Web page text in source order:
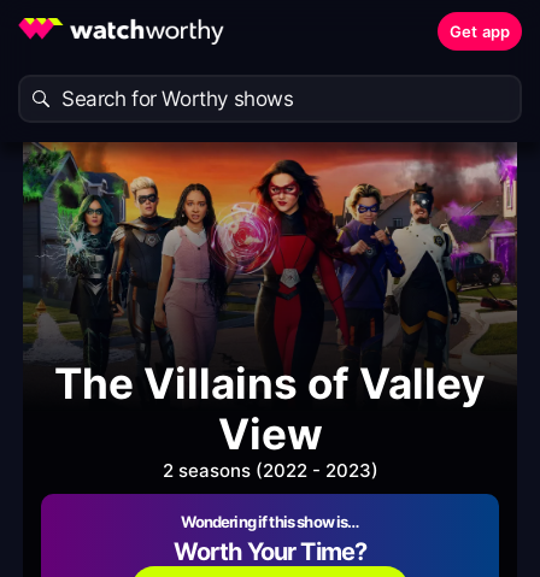
Get app
The Villains of Valley
View
2 seasons (2022 - 2023)
Wondering if this show is…
Worth Your Time?